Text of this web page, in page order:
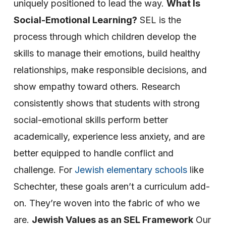
uniquely positioned to lead the way. What Is
Social-Emotional Learning? SEL is the
process through which children develop the
skills to manage their emotions, build healthy
relationships, make responsible decisions, and
show empathy toward others. Research
consistently shows that students with strong
social-emotional skills perform better
academically, experience less anxiety, and are
better equipped to handle conflict and
challenge. For Jewish elementary schoolslike
Schechter, these goals aren’t a curriculum add-
on. They’re woven into the fabric of who we
are. Jewish Values as an SEL Framework Our